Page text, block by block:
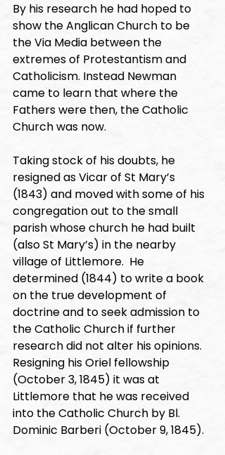
By his research he had hoped to
show the Anglican Church to be
the Via Media between the
extremes of Protestantism and
Catholicism. Instead Newman
came to learn that where the
Fathers were then, the Catholic
Church was now.
Taking stock of his doubts, he
resigned as Vicar of St Mary’s
(1843) and moved with some of his
congregation out to the small
parish whose church he had built
(also St Mary’s) in the nearby
village of Littlemore.  He
determined (1844) to write a book
on the true development of
doctrine and to seek admission to
the Catholic Church if further
research did not alter his opinions.
Resigning his Oriel fellowship
(October 3, 1845) it was at
Littlemore that he was received
into the Catholic Church by Bl.
Dominic Barberi (October 9, 1845).